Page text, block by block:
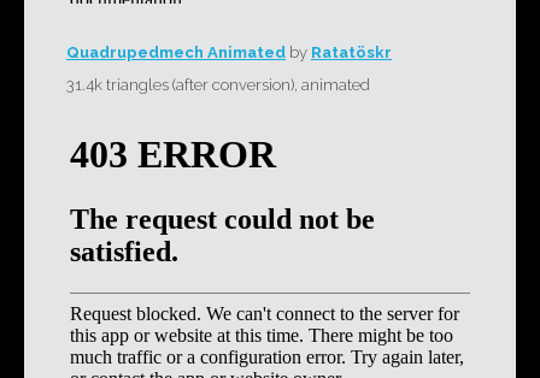
Quadrupedmech Animated by Ratatöskr
31.4k triangles (after conversion), animated